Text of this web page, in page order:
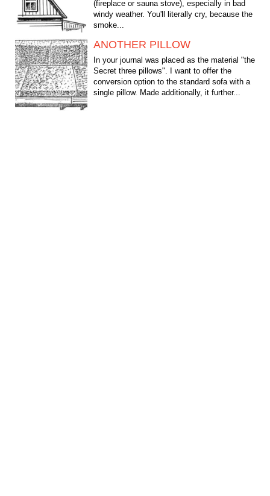
(fireplace or sauna stove), especially in bad
windy weather. You'll literally cry, because the
smoke...
ANOTHER PILLOW
In your journal was placed as the material "the
Secret three pillows". I want to offer the
conversion option to the standard sofa with a
single pillow. Made additionally, it further...